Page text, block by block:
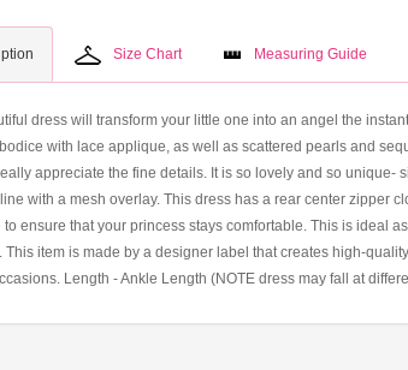
Size Chart Measuring Guide
dress will transform your little one into an angel the
with lace applique, as well as scattered pearls and
appreciate the fine details. It is so lovely and so unique-
with a mesh overlay. This dress has a rear center zipper
to ensure that your princess stays comfortable. This is ideal
This item is made by a designer label that creates high-
Length - Ankle Length (NOTE dress may fall at